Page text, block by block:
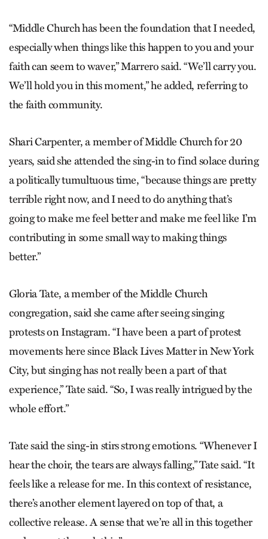
“Middle Church has been the foundation that I needed,
especially when things like this happen to you and your
faith can seem to waver,” Marrero said. “We’ll carry you.
We’ll hold you in this moment,” he added, referring to
the faith community.
Shari Carpenter, a member of Middle Church for 20
years, said she attended the sing-in to find solace during
a politically tumultuous time, “because things are pretty
terrible right now, and I need to do anything that’s
going to make me feel better and make me feel like I’m
contributing in some small way to making things
better.”
Gloria Tate, a member of the Middle Church
congregation, said she came after seeing singing
protests on Instagram. “I have been a part of protest
movements here since Black Lives Matter in New York
City, but singing has not really been a part of that
experience,” Tate said. “So, I was really intrigued by the
whole effort.”
Tate said the sing-in stirs strong emotions. “Whenever I
hear the choir, the tears are always falling,” Tate said. “It
feels like a release for me. In this context of resistance,
there’s another element layered on top of that, a
collective release. A sense that we’re all in this together